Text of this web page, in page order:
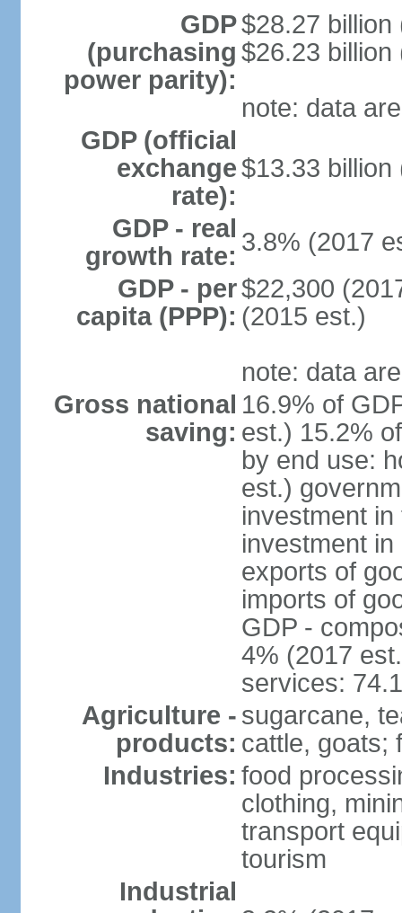
GDP
(purchasing
power parity):
$28.27 billion
$26.23 billion
note: data
GDP (official
exchange
rate):
$13.33 billion
GDP - real
growth rate: 3.8% (2017
GDP - per
capita (PPP):
$22,300
(2015 est.)
note: data
Gross national
saving:
16.9% of
est.) 15.2%
by end use:
est.)
investment
investment
exports of
imports of
GDP -
4% (2017
services:
Agriculture -
products:
sugarcane,
cattle, goats;
Industries: food
clothing,
transport
tourism
Industrial